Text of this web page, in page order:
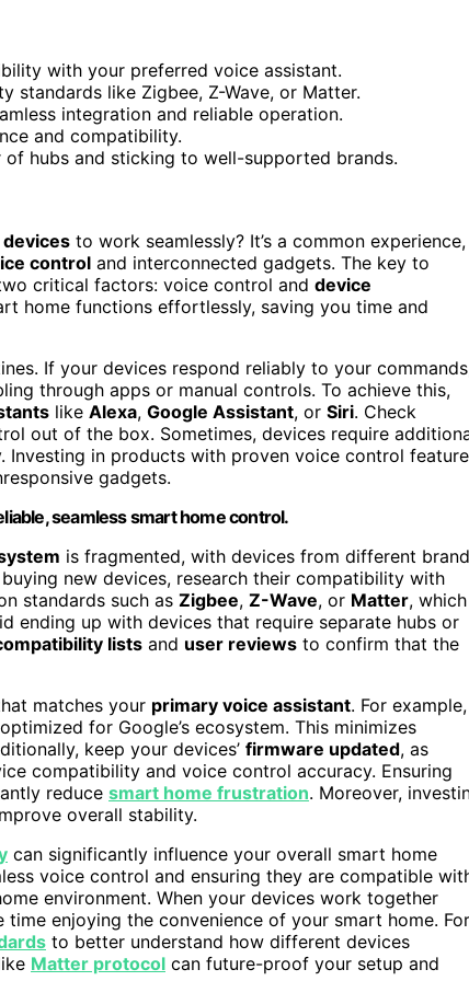
with your preferred voice assistant.
standards like Zigbee, Z-Wave, or Matter.
integration and reliable operation.
and compatibility.
hubs and sticking to well-supported brands.
to work seamlessly? It’s a common experience,
control and interconnected gadgets. The key to
critical factors: voice control and device
home functions effortlessly, saving you time and
If your devices respond reliably to your
through apps or manual controls. To achieve this,
like Alexa, Google Assistant, or Siri. Check
out of the box. Sometimes, devices require
in products with proven voice control
gadgets.
seamless smart home control.
is fragmented, with devices from different
new devices, research their compatibility with
standards such as Zigbee, Z-Wave, or Matter, which
ending up with devices that require separate hubs or
lists and user reviews to confirm that the
matches your primary voice assistant. For example,
for Google’s ecosystem. This minimizes
keep your devices’ firmware updated, as
compatibility and voice control accuracy. Ensuring
reduce smart home frustration. Moreover,
overall stability.
can significantly influence your overall smart home
voice control and ensuring they are compatible
environment. When your devices work together
time enjoying the convenience of your smart home.
to better understand how different devices
Matter protocol can future-proof your setup and